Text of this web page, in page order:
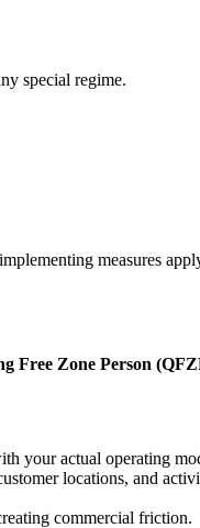
special regime.
measures
Free Zone Person
your actual operating
locations, and
commercial friction.